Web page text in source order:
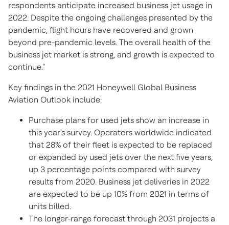
respondents anticipate increased business jet usage in
2022. Despite the ongoing challenges presented by the
pandemic, flight hours have recovered and grown
beyond pre-pandemic levels. The overall health of the
business jet market is strong, and growth is expected to
continue."
Key findings in the 2021 Honeywell Global Business
Aviation Outlook include:
Purchase plans for used jets show an increase in
this year's survey. Operators worldwide indicated
that 28% of their fleet is expected to be replaced
or expanded by used jets over the next five years,
up 3 percentage points compared with survey
results from 2020. Business jet deliveries in 2022
are expected to be up 10% from 2021 in terms of
units billed.
The longer-range forecast through 2031 projects a